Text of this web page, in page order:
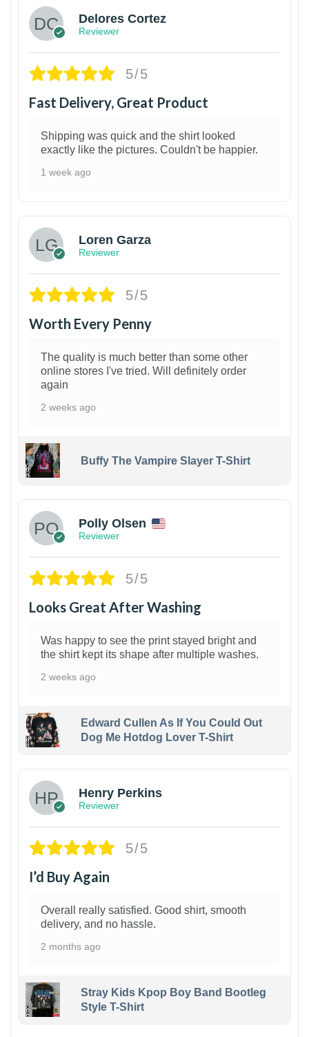
Delores Cortez
Reviewer
5/5
Fast Delivery, Great Product
Shipping was quick and the shirt looked
exactly like the pictures. Couldn't be happier.
1 week ago
Loren Garza
Reviewer
5/5
Worth Every Penny
The quality is much better than some other
online stores I've tried. Will definitely order
again
2 weeks ago
Buffy The Vampire Slayer T-Shirt
Polly Olsen
Reviewer
5/5
Looks Great After Washing
Was happy to see the print stayed bright and
the shirt kept its shape after multiple washes.
2 weeks ago
Edward Cullen As If You Could Out
Dog Me Hotdog Lover T-Shirt
Henry Perkins
Reviewer
5/5
I’d Buy Again
Overall really satisfied. Good shirt, smooth
delivery, and no hassle.
2 months ago
Stray Kids Kpop Boy Band Bootleg
Style T-Shirt